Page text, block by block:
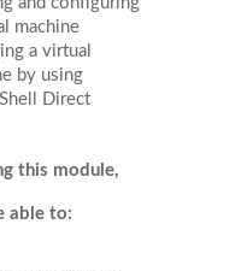
machine
a virtual
by using
Direct
this module,
able to: